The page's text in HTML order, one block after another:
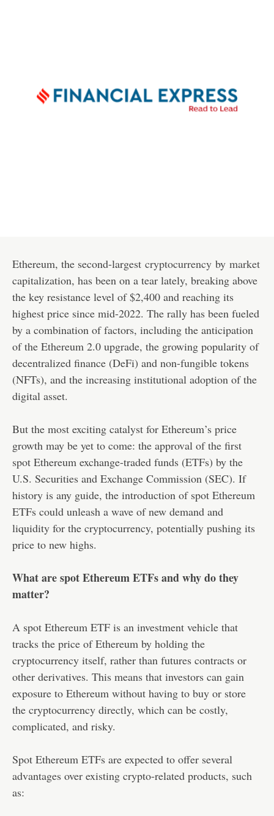
Ethereum, the second-largest cryptocurrency by market
capitalization, has been on a tear lately, breaking above
the key resistance level of $2,400 and reaching its
highest price since mid-2022. The rally has been fueled
by a combination of factors, including the anticipation
of the Ethereum 2.0 upgrade, the growing popularity of
decentralized finance (DeFi) and non-fungible tokens
(NFTs), and the increasing institutional adoption of the
digital asset.
But the most exciting catalyst for Ethereum’s price
growth may be yet to come: the approval of the first
spot Ethereum exchange-traded funds (ETFs) by the
U.S. Securities and Exchange Commission (SEC). If
history is any guide, the introduction of spot Ethereum
ETFs could unleash a wave of new demand and
liquidity for the cryptocurrency, potentially pushing its
price to new highs.
What are spot Ethereum ETFs and why do they
matter?
A spot Ethereum ETF is an investment vehicle that
tracks the price of Ethereum by holding the
cryptocurrency itself, rather than futures contracts or
other derivatives. This means that investors can gain
exposure to Ethereum without having to buy or store
the cryptocurrency directly, which can be costly,
complicated, and risky.
Spot Ethereum ETFs are expected to offer several
advantages over existing crypto-related products, such
as: